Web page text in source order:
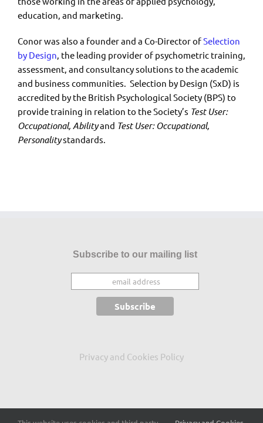
education, and marketing.
Conor was also a founder and a Co-Director ofSelection
by Design, the leading provider of psychometric training,
assessment, and consultancy solutions to the academic
and business communities. Selection by Design (SxD) is
accredited by the British Psychological Society (BPS) to
provide training in relation to the Society’s Test User:
Occupational, Abilityand Test User: Occupational,
Personalitystandards.
Subscribe to our mailing list
Privacy and Cookies Policy